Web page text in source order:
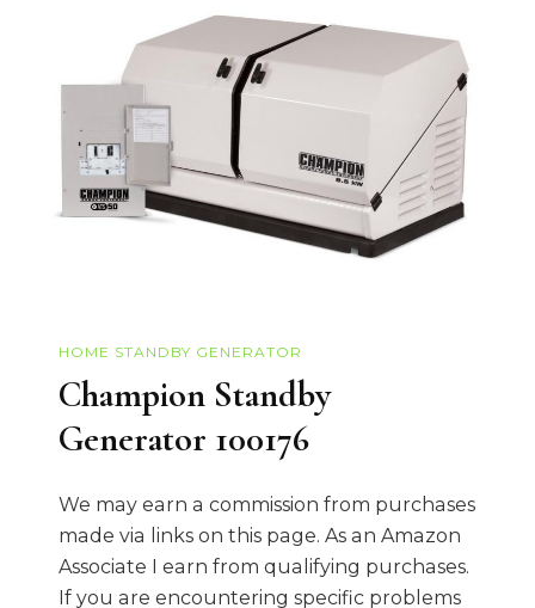
HOME STANDBY GENERATOR
Champion Standby
Generator 100176
We may earn a commission from purchases
made via links on this page. As an Amazon
Associate I earn from qualifying purchases.
If you are encountering specific problems